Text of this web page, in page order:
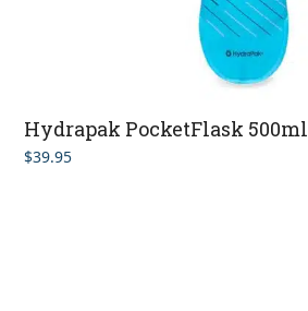
Hydrapak PocketFlask 500ml
$39.95